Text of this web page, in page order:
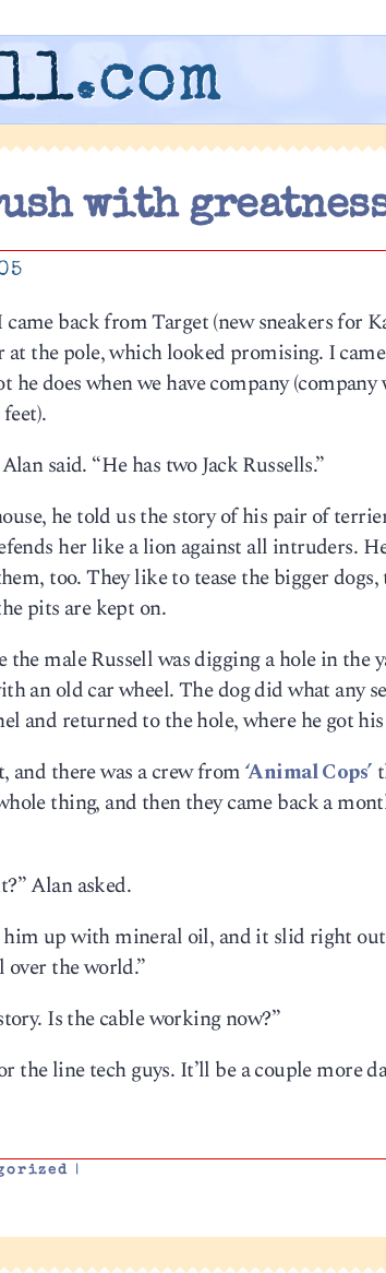
.com
with
back from Target (new sneakers for
at the pole, which looked promising. I
does when we have company (company
said. “He has two Jack Russells.”
he told us the story of his pair of
her like a lion against all intruders.
too. They like to tease the bigger
pits are kept on.
male Russell was digging a hole in the
an old car wheel. The dog did what any
and returned to the hole, where he got
and there was a crew from‘Animal Cops’
thing, and then they came back a
Alan asked.
up with mineral oil, and it slid right out,
over the world.”
Is the cable working now?”
the line tech guys. It’ll be a couple more
|